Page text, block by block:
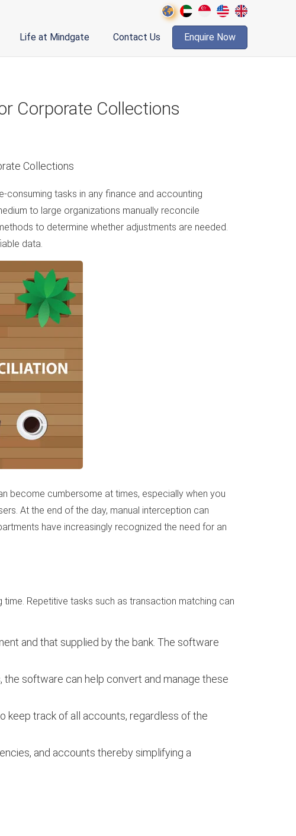
Life at Mindgate Contact Us Enquire Now
Corporate Collections
tasks in any finance and accounting
to large organizations manually reconcile
to determine whether adjustments are needed.
data.
become cumbersome at times, especially when you
At the end of the day, manual interception can
have increasingly recognized the need for an
Repetitive tasks such as transaction matching can
and that supplied by the bank. The software
software can help convert and manage these
keep track of all accounts, regardless of the
and accounts thereby simplifying a